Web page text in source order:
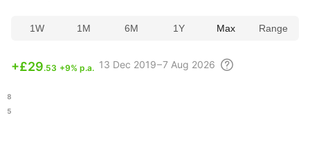
1W 1M 6M 1Y Max Range
+£29.53 +9% p.a. 13 Dec 2019 – 7 Aug 2026